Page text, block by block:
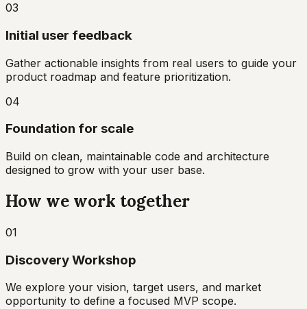
03
Initial user feedback
Gather actionable insights from real users to guide your
product roadmap and feature prioritization.
04
Foundation for scale
Build on clean, maintainable code and architecture
designed to grow with your user base.
How we work together
01
Discovery Workshop
We explore your vision, target users, and market
opportunity to define a focused MVP scope.